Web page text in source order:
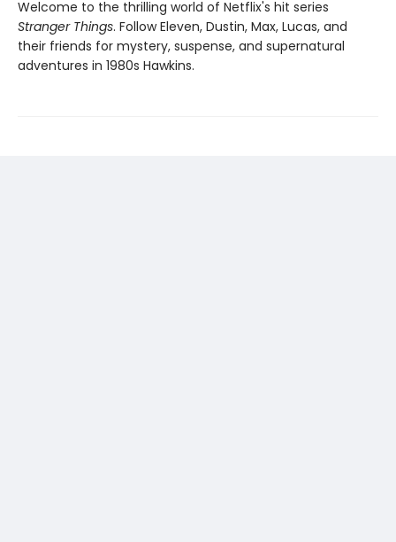
Welcome to the thrilling world of Netflix's hit series
Stranger Things. Follow Eleven, Dustin, Max, Lucas, and
their friends for mystery, suspense, and supernatural
adventures in 1980s Hawkins.